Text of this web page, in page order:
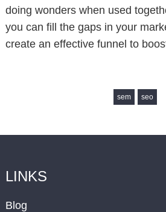
doing wonders when used
you can fill the gaps in your
create an effective funnel to
sem seo
LINKS
Blog